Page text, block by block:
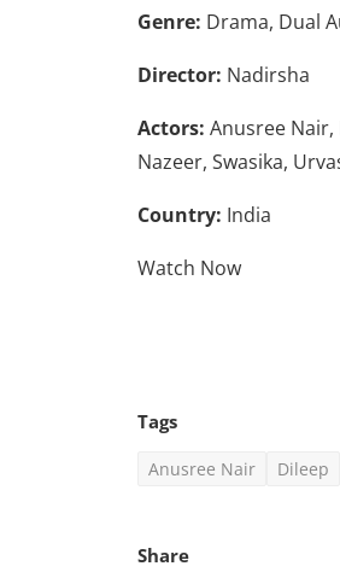
Genre: Drama, Dual
Director: Nadirsha
Actors: Anusree Nair,
Nazeer, Swasika,
Country: India
Watch Now
Tags
Anusree Nair Dileep
Share